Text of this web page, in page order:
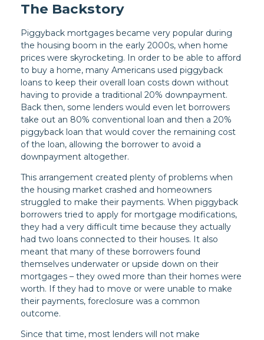
The Backstory
Piggyback mortgages became very popular during
the housing boom in the early 2000s, when home
prices were skyrocketing. In order to be able to afford
to buy a home, many Americans used piggyback
loans to keep their overall loan costs down without
having to provide a traditional 20% downpayment.
Back then, some lenders would even let borrowers
take out an 80% conventional loan and then a 20%
piggyback loan that would cover the remaining cost
of the loan, allowing the borrower to avoid a
downpayment altogether.
This arrangement created plenty of problems when
the housing market crashed and homeowners
struggled to make their payments. When piggyback
borrowers tried to apply for mortgage modifications,
they had a very difficult time because they actually
had two loans connected to their houses. It also
meant that many of these borrowers found
themselves underwater or upside down on their
mortgages – they owed more than their homes were
worth. If they had to move or were unable to make
their payments, foreclosure was a common
outcome.
Since that time, most lenders will not make